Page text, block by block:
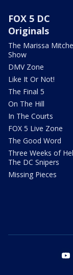
FOX 5 DC
Originals
The Marissa
Show
DMV Zone
Like It Or Not!
The Final 5
On The Hill
In The Courts
FOX 5 Live Zone
The Good Word
Three Weeks of
The DC Snipers
Missing Pieces